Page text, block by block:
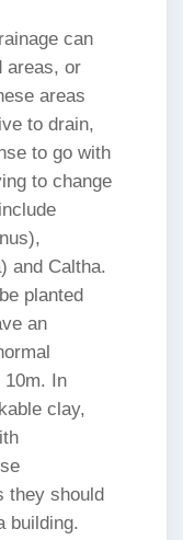
can
areas, or
areas
to drain,
to go with
to change
and Caltha.
planted
an
10m. In
clay,
they should
building.